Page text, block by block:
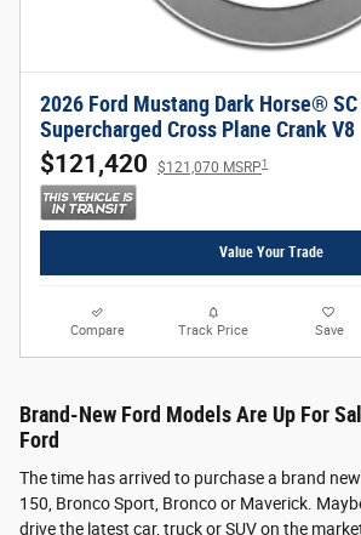
2026 Ford Mustang Dark Horse® SC
Supercharged Cross Plane Crank V8
$121,420 $121,070 MSRP1
Value Your Trade
Compare Track Price Save
Brand-New Ford Models Are Up For
Ford
The time has arrived to purchase a brand
150, Bronco Sport, Bronco or Maverick.
drive the latest car, truck or SUV on the